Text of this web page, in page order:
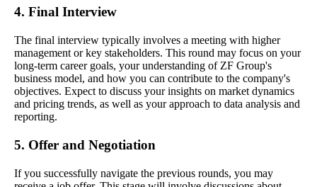
4. Final Interview
The final interview typically involves a meeting with higher
management or key stakeholders. This round may focus on your
long-term career goals, your understanding of ZF Group's
business model, and how you can contribute to the company's
objectives. Expect to discuss your insights on market dynamics
and pricing trends, as well as your approach to data analysis and
reporting.
5. Offer and Negotiation
If you successfully navigate the previous rounds, you may